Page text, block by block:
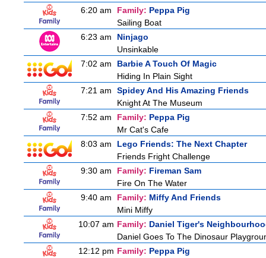
6:20 am
Family: Peppa Pig
Sailing Boat
6:23 am
Ninjago
Unsinkable
7:02 am
Barbie A Touch Of Magic
Hiding In Plain Sight
7:21 am
Spidey And His Amazing Friends
Knight At The Museum
7:52 am
Family: Peppa Pig
Mr Cat's Cafe
8:03 am
Lego Friends: The Next Chapter
Friends Fright Challenge
9:30 am
Family: Fireman Sam
Fire On The Water
9:40 am
Family: Miffy And Friends
Mini Miffy
10:07 am Family: Daniel Tiger's
Daniel Goes To The Dinosaur
12:12 pm Family: Peppa Pig